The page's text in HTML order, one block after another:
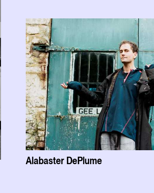
Alabaster DePlume